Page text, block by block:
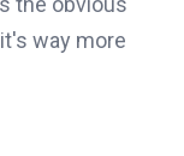
way more